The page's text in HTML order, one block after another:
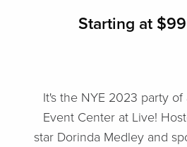
Starting at $99
It's the NYE 2023 party
Event Center at Live!
star Dorinda Medley and